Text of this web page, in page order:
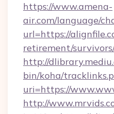
https://www.amena-
air.com/language/
url=https://
retirement/
http://
bin/koha/
uri=https://
http://